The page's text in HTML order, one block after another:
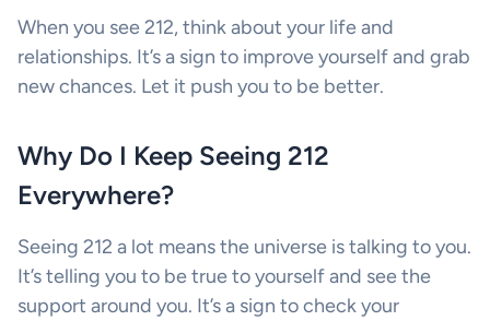
When you see 212, think about your life and
relationships. It’s a sign to improve yourself and grab
new chances. Let it push you to be better.
Why Do I Keep Seeing 212
Everywhere?
Seeing 212 a lot means the universe is talking to you.
It’s telling you to be true to yourself and see the
support around you. It’s a sign to check your